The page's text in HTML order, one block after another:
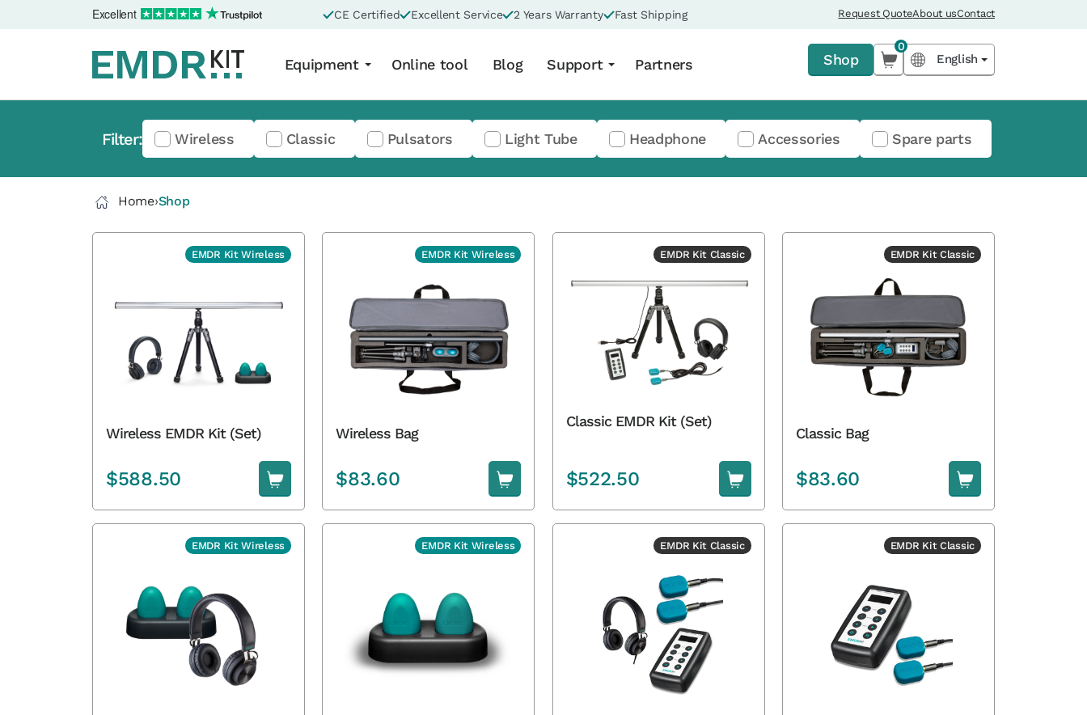
Excellent CE Certified Excellent Service 2 Years Warranty Fast Shipping Request QuoteAbout usContact
Equipment Online tool Blog Support Partners Shop
0
English
Filter: Wireless Classic Pulsators Light Tube Headphone Accessories Spare parts
Home›Shop
EMDR Kit Wireless
Wireless EMDR Kit (Set)
$588.50
EMDR Kit Wireless
Wireless Bag
$83.60
EMDR Kit Classic
Classic EMDR Kit (Set)
$522.50
EMDR Kit Classic
Classic Bag
$83.60
EMDR Kit Wireless EMDR Kit Wireless EMDR Kit Classic EMDR Kit Classic